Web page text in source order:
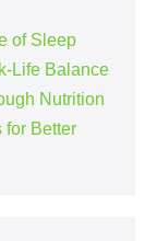
of Sleep
Life Balance
Nutrition
for Better